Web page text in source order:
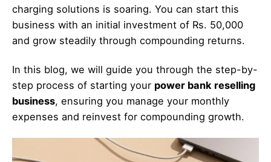
charging solutions is soaring. You can start this
business with an initial investment of Rs. 50,000
and grow steadily through compounding returns.
In this blog, we will guide you through the step-by-
step process of starting your power bank reselling
business, ensuring you manage your monthly
expenses and reinvest for compounding growth.